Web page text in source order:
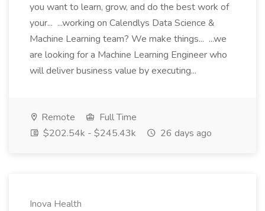
you want to learn, grow, and do the best work of
your... ...working on Calendlys Data Science &
Machine Learning team? We make things... ...we
are looking for a Machine Learning Engineer who
will deliver business value by executing...
Remote
Full Time
$202.54k - $245.43k
26 days ago
Inova Health